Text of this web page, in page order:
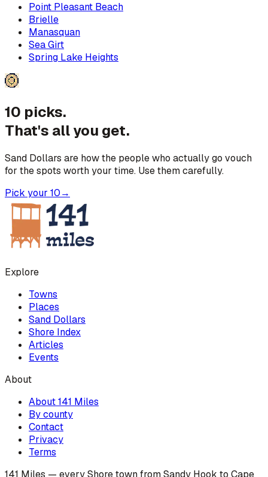
Point Pleasant Beach
Brielle
Manasquan
Sea Girt
Spring Lake Heights
10 picks.
That's all you get.
Sand Dollars are how the people who actually go vouch
for the spots worth your time. Use them carefully.
Pick your 10→
Explore
Towns
Places
Sand Dollars
Shore Index
Articles
Events
About
About 141 Miles
By county
Contact
Privacy
Terms
141 Miles — every Shore town from Sandy Hook to Cape